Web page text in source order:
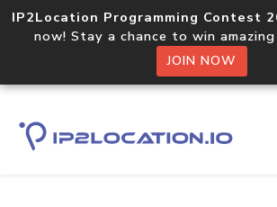
IP2Location Programming Contest
now! Stay a chance to win
JOIN NOW